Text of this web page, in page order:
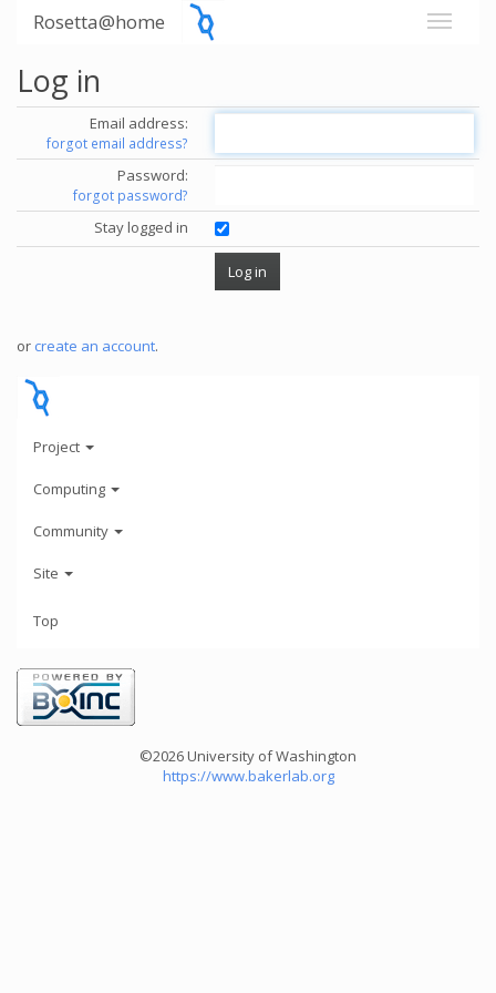
Rosetta@home
Log in
Email address:
forgot email address?
Password:
forgot password?
Stay logged in
or create an account.
Project
Computing
Community
Site
Top
©2026 University of Washington
https://www.bakerlab.org